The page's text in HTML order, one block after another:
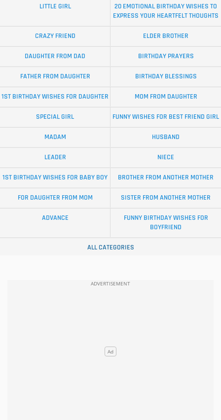
LITTLE GIRL
20 EMOTIONAL BIRTHDAY WISHES TO
EXPRESS YOUR HEARTFELT THOUGHTS
CRAZY FRIEND ELDER BROTHER
DAUGHTER FROM DAD BIRTHDAY PRAYERS
FATHER FROM DAUGHTER BIRTHDAY BLESSINGS
1ST BIRTHDAY WISHES FOR DAUGHTER MOM FROM DAUGHTER
SPECIAL GIRL FUNNY WISHES FOR BEST FRIEND GIRL
MADAM HUSBAND
LEADER NIECE
1ST BIRTHDAY WISHES FOR BABY BOY BROTHER FROM ANOTHER MOTHER
FOR DAUGHTER FROM MOM SISTER FROM ANOTHER MOTHER
ADVANCE
FUNNY BIRTHDAY WISHES FOR
BOYFRIEND
ALL CATEGORIES